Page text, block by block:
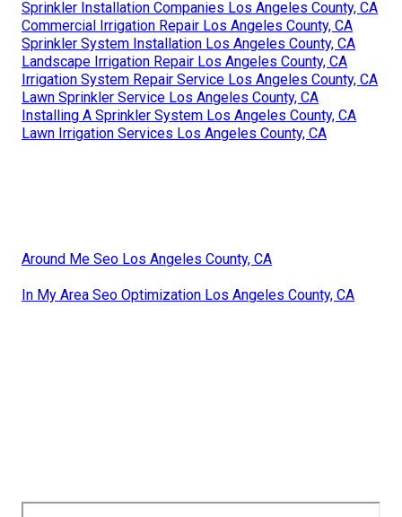
Sprinkler Installation Companies Los Angeles County, CA
Commercial Irrigation Repair Los Angeles County, CA
Sprinkler System Installation Los Angeles County, CA
Landscape Irrigation Repair Los Angeles County, CA
Irrigation System Repair Service Los Angeles County, CA
Lawn Sprinkler Service Los Angeles County, CA
Installing A Sprinkler System Los Angeles County, CA
Lawn Irrigation Services Los Angeles County, CA
Around Me Seo Los Angeles County, CA
In My Area Seo Optimization Los Angeles County, CA